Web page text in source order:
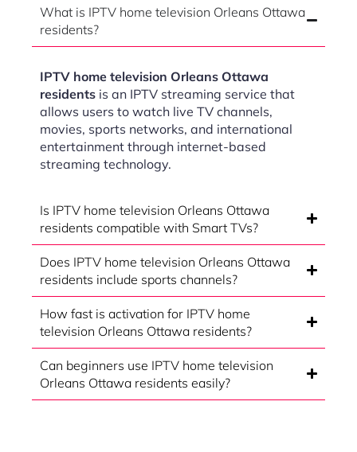
What is IPTV home television Orleans Ottawa
residents?
IPTV home television Orleans Ottawa
residents is an IPTV streaming service that
allows users to watch live TV channels,
movies, sports networks, and international
entertainment through internet-based
streaming technology.
Is IPTV home television Orleans Ottawa
residents compatible with Smart TVs?
Does IPTV home television Orleans Ottawa
residents include sports channels?
How fast is activation for IPTV home
television Orleans Ottawa residents?
Can beginners use IPTV home television
Orleans Ottawa residents easily?